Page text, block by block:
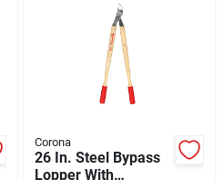
Corona
26 In. Steel Bypass
Lopper With